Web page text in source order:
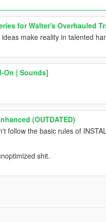
for Walter's Overhauled
make reality in talented
On | Sounds]
(OUTDATED)
follow the basic rules of
shit.